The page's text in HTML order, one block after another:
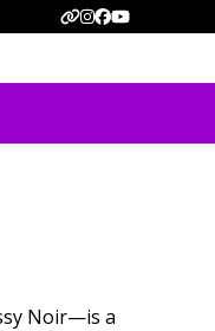
Website
Instagram
Facebook
YouTube
Noir—is a